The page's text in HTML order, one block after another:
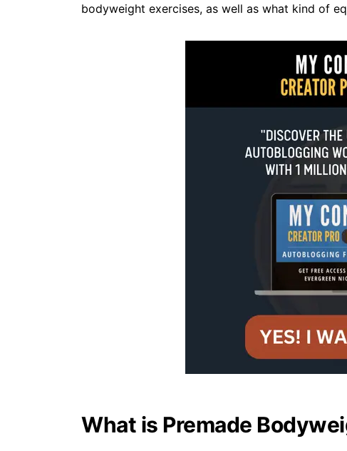
bodyweight exercises, as well as what kind of
What is Premade